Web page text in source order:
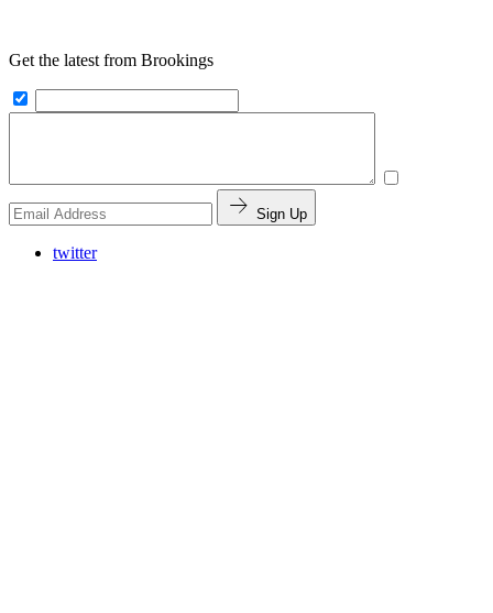
Get the latest from Brookings
Sign Up
twitter